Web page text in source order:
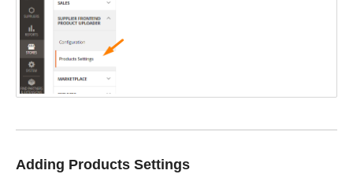
Adding Products Settings